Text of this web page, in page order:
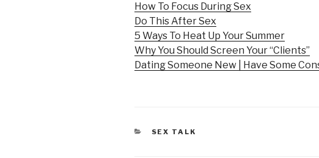
How To Focus During Sex
Do This After Sex
5 Ways To Heat Up Your Summer
Why You Should Screen Your “Clients”
Dating Someone New | Have Some
CATEGORIES
SEX TALK